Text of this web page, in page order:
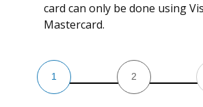
card can only be done using
Mastercard.
1 2